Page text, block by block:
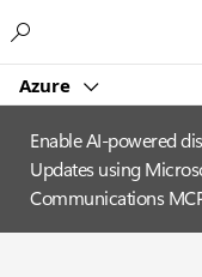
Azure
Enable AI-powered
Updates using
Communications